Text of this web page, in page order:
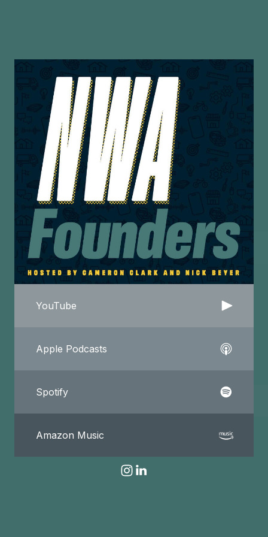
YouTube
Apple Podcasts
Spotify
Amazon Music